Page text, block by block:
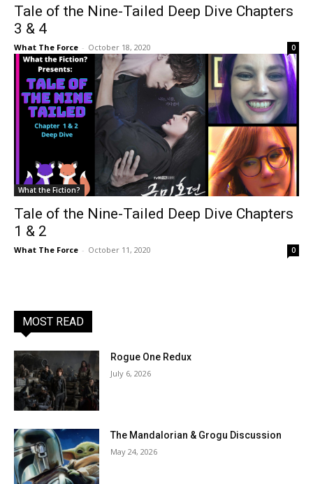
Tale of the Nine-Tailed Deep Dive Chapters
3 & 4
What The Force - October 18, 2020 0
What the Fiction?
Tale of the Nine-Tailed Deep Dive Chapters
1 & 2
What The Force - October 11, 2020 0
MOST READ
Rogue One Redux
July 6, 2026
The Mandalorian & Grogu Discussion
May 24, 2026